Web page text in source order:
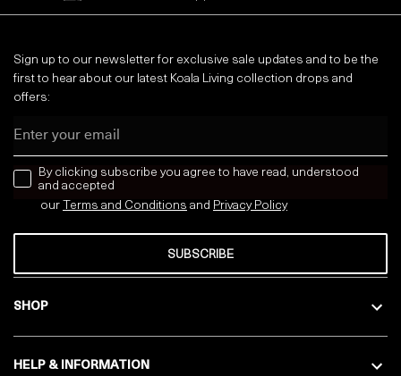
SHOP
HELP & INFORMATION
Sign up to our newsletter for exclusive sale updates and to be the
first to hear about our latest Koala Living collection drops and
offers:
news letter
By clicking subscribe you agree to have read, understood
and accepted
our Terms and Conditions and Privacy Policy
SUBSCRIBE